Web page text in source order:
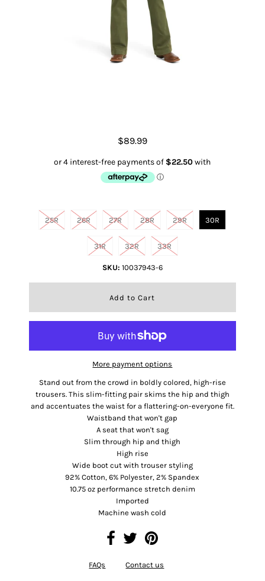
$89.99
25R 26R 27R 28R 29R 30R
31R 32R 33R
SKU: 10037943-6
More payment options
Stand out from the crowd in boldly colored, high-rise
trousers. This slim-fitting pair skims the hip and thigh
and accentuates the waist for a flattering-on-everyone fit.
Waistband that won't gap
A seat that won't sag
Slim through hip and thigh
High rise
Wide boot cut with trouser styling
92% Cotton, 6% Polyester, 2% Spandex
10.75 oz performance stretch denim
Imported
Machine wash cold
FAQs Contact us